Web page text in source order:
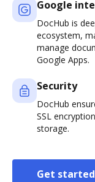
Google
DocHub is
ecosystem,
manage
Google Apps.
Security
DocHub
SSL
storage.
Get